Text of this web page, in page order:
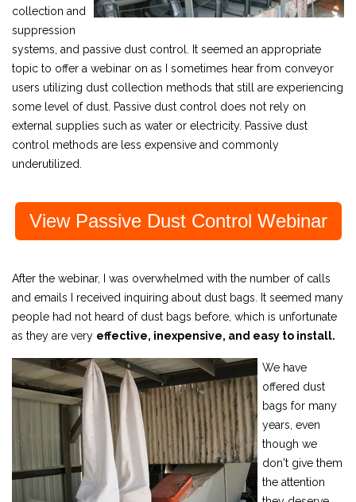
collection and
suppression
systems, and passive dust control. It seemed an appropriate
topic to offer a webinar on as I sometimes hear from conveyor
users utilizing dust collection methods that still are experiencing
some level of dust. Passive dust control does not rely on
external supplies such as water or electricity. Passive dust
control methods are less expensive and commonly
underutilized.
View Passive Dust Control Webinar
After the webinar, I was overwhelmed with the number of calls
and emails I received inquiring about dust bags. It seemed many
people had not heard of dust bags before, which is unfortunate
as they are very effective, inexpensive, and easy to install.
We have
offered dust
bags for many
years, even
though we
don't give them
the attention